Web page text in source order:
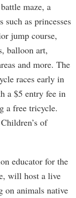
maze, a
as princesses
jump course,
balloon art,
and more. The
races early in
a $5 entry fee in
a free tricycle.
of
educator for the
will host a live
on animals native